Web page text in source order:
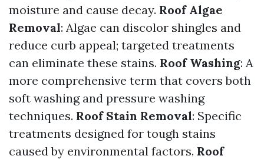
moisture and cause decay. Roof Algae
Removal: Algae can discolor shingles and
reduce curb appeal; targeted treatments
can eliminate these stains. Roof Washing: A
more comprehensive term that covers both
soft washing and pressure washing
techniques. Roof Stain Removal: Specific
treatments designed for tough stains
caused by environmental factors. Roof